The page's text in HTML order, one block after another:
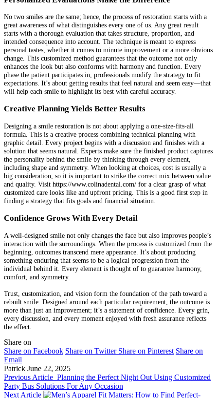
No two smiles are the same; hence, the process of restoration starts with a
great awareness of what distinguishes every one of us. Any great result
starts with a thorough evaluation that takes structure, proportion, and
intended consequence into account. The technique is meant to express
personal tastes, whether it comes to minute improvement or a more obvious
change. This customized method guarantees that the outcome not only
enhances the look but also conforms with harmony and function. Every
phase the patient participates in, professionals modify the strategy to fit
expectations. It’s about getting results that feel natural and seem easy—that
will help each smile to highlight its best with careful accuracy.
Creative Planning Yields Better Results
Designing a smile restoration is not about applying a one-size-fits-all
formula. This is a creative process combining technical planning with
graphic detail. Every project begins with a discussion and finishes with a
solution that seems natural. Experts make sure the finished product captures
the personality behind the smile by thinking through every element,
including shape and symmetry. When looking at choices, cost is usually a
big consideration, so it is important to strike the correct mix between value
and quality. Visit https://www.colinadental.com/ for a clear grasp of what
customized care looks like and upfront pricing. This is a good first step in
finding a strategy that fits goals and financial situation.
Confidence Grows With Every Detail
A well-designed smile not only changes the face but also improves people’s
interaction with the surroundings. When the process is customized from the
beginning, outcomes transcend mere appearance. It’s about producing
something enduring that seems to be a logical progression from the
individual behind it. Every element is thought of to guarantee harmony,
comfort, and symmetry.
Trust, customization, and vision form the foundation of the path toward a
rebuilt smile. Designed around each particular requirement, the outcome is
more than just an improvement; it’s a statement of confidence. Every grin,
every discussion, and every moment enjoyed with fresh assurance reflects
the effect.
Share on
Share on Facebook Share on Twitter Share on Pinterest Share on
Email
Patrick June 22, 2025
Previous Article Planning the Perfect Night Out Using Customized
Party Bus Solutions For Any Occasion
Next Article
Fit Matters: How to Find Perfect-